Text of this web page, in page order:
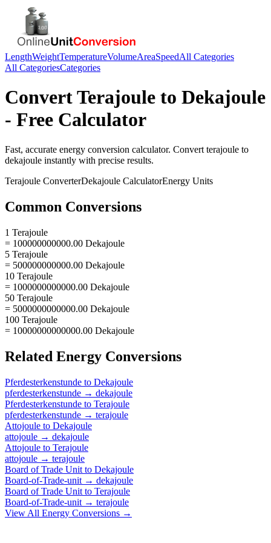
LengthWeightTemperatureVolumeAreaSpeedAll Categories
All CategoriesCategories
ConvertTerajoule to Dekajoule
- Free Calculator
Fast, accurate energy conversion calculator. Convert terajoule to
dekajoule instantly with precise results.
Terajoule ConverterDekajoule CalculatorEnergy Units
Common Conversions
1 Terajoule
= 100000000000.00 Dekajoule
5 Terajoule
= 500000000000.00 Dekajoule
10 Terajoule
= 1000000000000.00 Dekajoule
50 Terajoule
= 5000000000000.00 Dekajoule
100 Terajoule
= 10000000000000.00 Dekajoule
Related Energy Conversions
Pferdesterkenstunde to Dekajoule
pferdesterkenstunde → dekajoule
Pferdesterkenstunde to Terajoule
pferdesterkenstunde → terajoule
Attojoule to Dekajoule
attojoule → dekajoule
Attojoule to Terajoule
attojoule → terajoule
Board of Trade Unit to Dekajoule
Board-of-Trade-unit → dekajoule
Board of Trade Unit to Terajoule
Board-of-Trade-unit → terajoule
View All Energy Conversions →